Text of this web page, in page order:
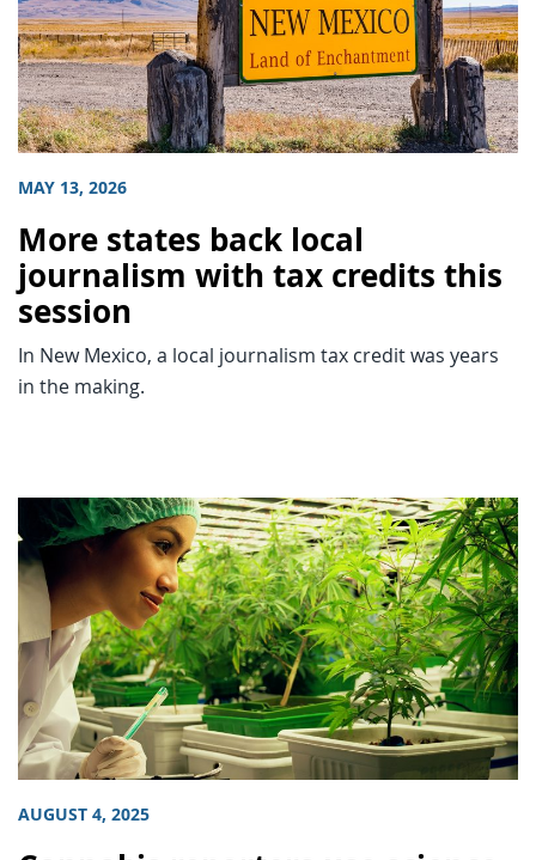
MAY 13, 2026
More states back local
journalism with tax credits this
session
In New Mexico, a local journalism tax credit was years
in the making.
AUGUST 4, 2025